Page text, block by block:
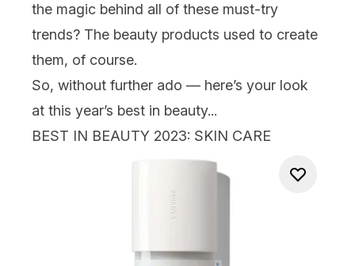
the magic behind all of these must-try
trends? The beauty products used to create
them, of course.
So, without further ado — here’s your look
at this year’s best in beauty...
BEST IN BEAUTY 2023: SKIN CARE